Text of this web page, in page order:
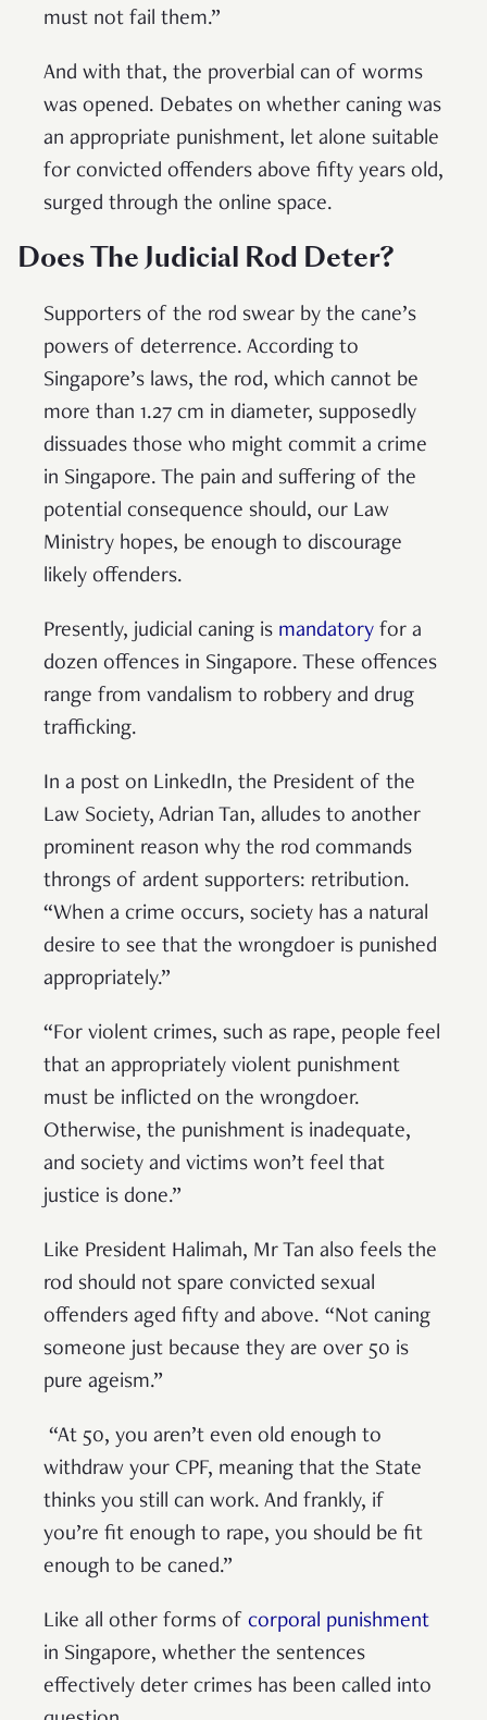
must not fail them.”
And with that, the proverbial can of worms
was opened. Debates on whether caning was
an appropriate punishment, let alone suitable
for convicted offenders above fifty years old,
surged through the online space.
Does The Judicial Rod Deter?
Supporters of the rod swear by the cane’s
powers of deterrence. According to
Singapore’s laws, the rod, which cannot be
more than 1.27 cm in diameter, supposedly
dissuades those who might commit a crime
in Singapore. The pain and suffering of the
potential consequence should, our Law
Ministry hopes, be enough to discourage
likely offenders.
Presently, judicial caning is mandatory for a
dozen offences in Singapore. These offences
range from vandalism to robbery and drug
trafficking.
In a post on LinkedIn, the President of the
Law Society, Adrian Tan, alludes to another
prominent reason why the rod commands
throngs of ardent supporters: retribution.
“When a crime occurs, society has a natural
desire to see that the wrongdoer is punished
appropriately.”
“For violent crimes, such as rape, people feel
that an appropriately violent punishment
must be inflicted on the wrongdoer.
Otherwise, the punishment is inadequate,
and society and victims won’t feel that
justice is done.”
Like President Halimah, Mr Tan also feels the
rod should not spare convicted sexual
offenders aged fifty and above. “Not caning
someone just because they are over 50 is
pure ageism.”
“At 50, you aren’t even old enough to
withdraw your CPF, meaning that the State
thinks you still can work. And frankly, if
you’re fit enough to rape, you should be fit
enough to be caned.”
Like all other forms of corporal punishment
in Singapore, whether the sentences
effectively deter crimes has been called into